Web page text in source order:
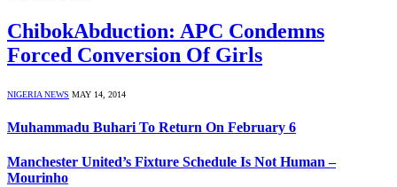
ChibokAbduction: APC Condemns
Forced Conversion Of Girls
NIGERIA NEWS MAY 14, 2014
Muhammadu Buhari To Return On February 6
Manchester United’s Fixture Schedule Is Not Human –
Mourinho